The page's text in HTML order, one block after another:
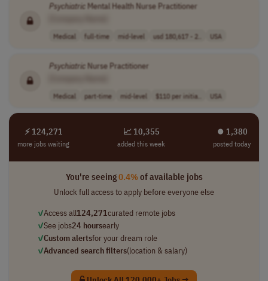
Psychiatric Mental Health Nurse Practitioner
Medical full-time mid-level usd 180,617 - 2.. USA
Psychiatric Nurse Practitioner
Medical part-time mid-level $110 per initia.. USA
⚡ 124,271
more jobs waiting
📈 10,355
added this week
⏺︎ 1,380
posted today
You're seeing0.4%of available jobs
Unlock full access to apply before everyone else
✓Access all124,271curated remote jobs
✓See jobs24 hoursearly
✓Custom alertsfor your dream role
✓Advanced search filters(location & salary)